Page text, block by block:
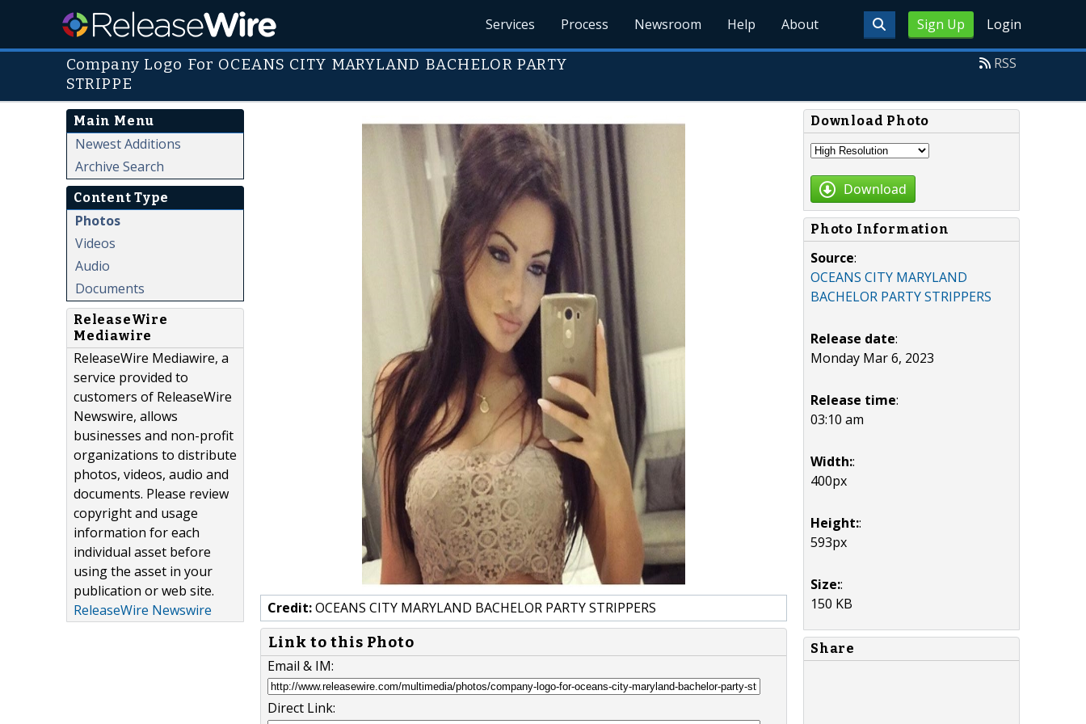
Sign Up Login
Services Process Newsroom Help About
Company Logo For OCEANS CITY MARYLAND BACHELOR PARTY
STRIPPE
RSS
Main Menu
Newest Additions
Archive Search
Content Type
Photos
Videos
Audio
Documents
ReleaseWire
Mediawire
ReleaseWire Mediawire, a
service provided to
customers of ReleaseWire
Newswire, allows
businesses and non-profit
organizations to distribute
photos, videos, audio and
documents. Please review
copyright and usage
information for each
individual asset before
using the asset in your
publication or web site.
ReleaseWire Newswire
Credit:OCEANS CITY MARYLAND BACHELOR PARTY STRIPPERS
Link to this Photo
Email & IM:
Direct Link:
Download Photo
Download
Photo Information
Source:
OCEANS CITY MARYLAND
BACHELOR PARTY STRIPPERS
Release date:
Monday Mar 6, 2023
Release time:
03:10 am
Width::
400px
Height::
593px
Size::
150 KB
Share